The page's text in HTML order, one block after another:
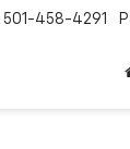
501-458-4291